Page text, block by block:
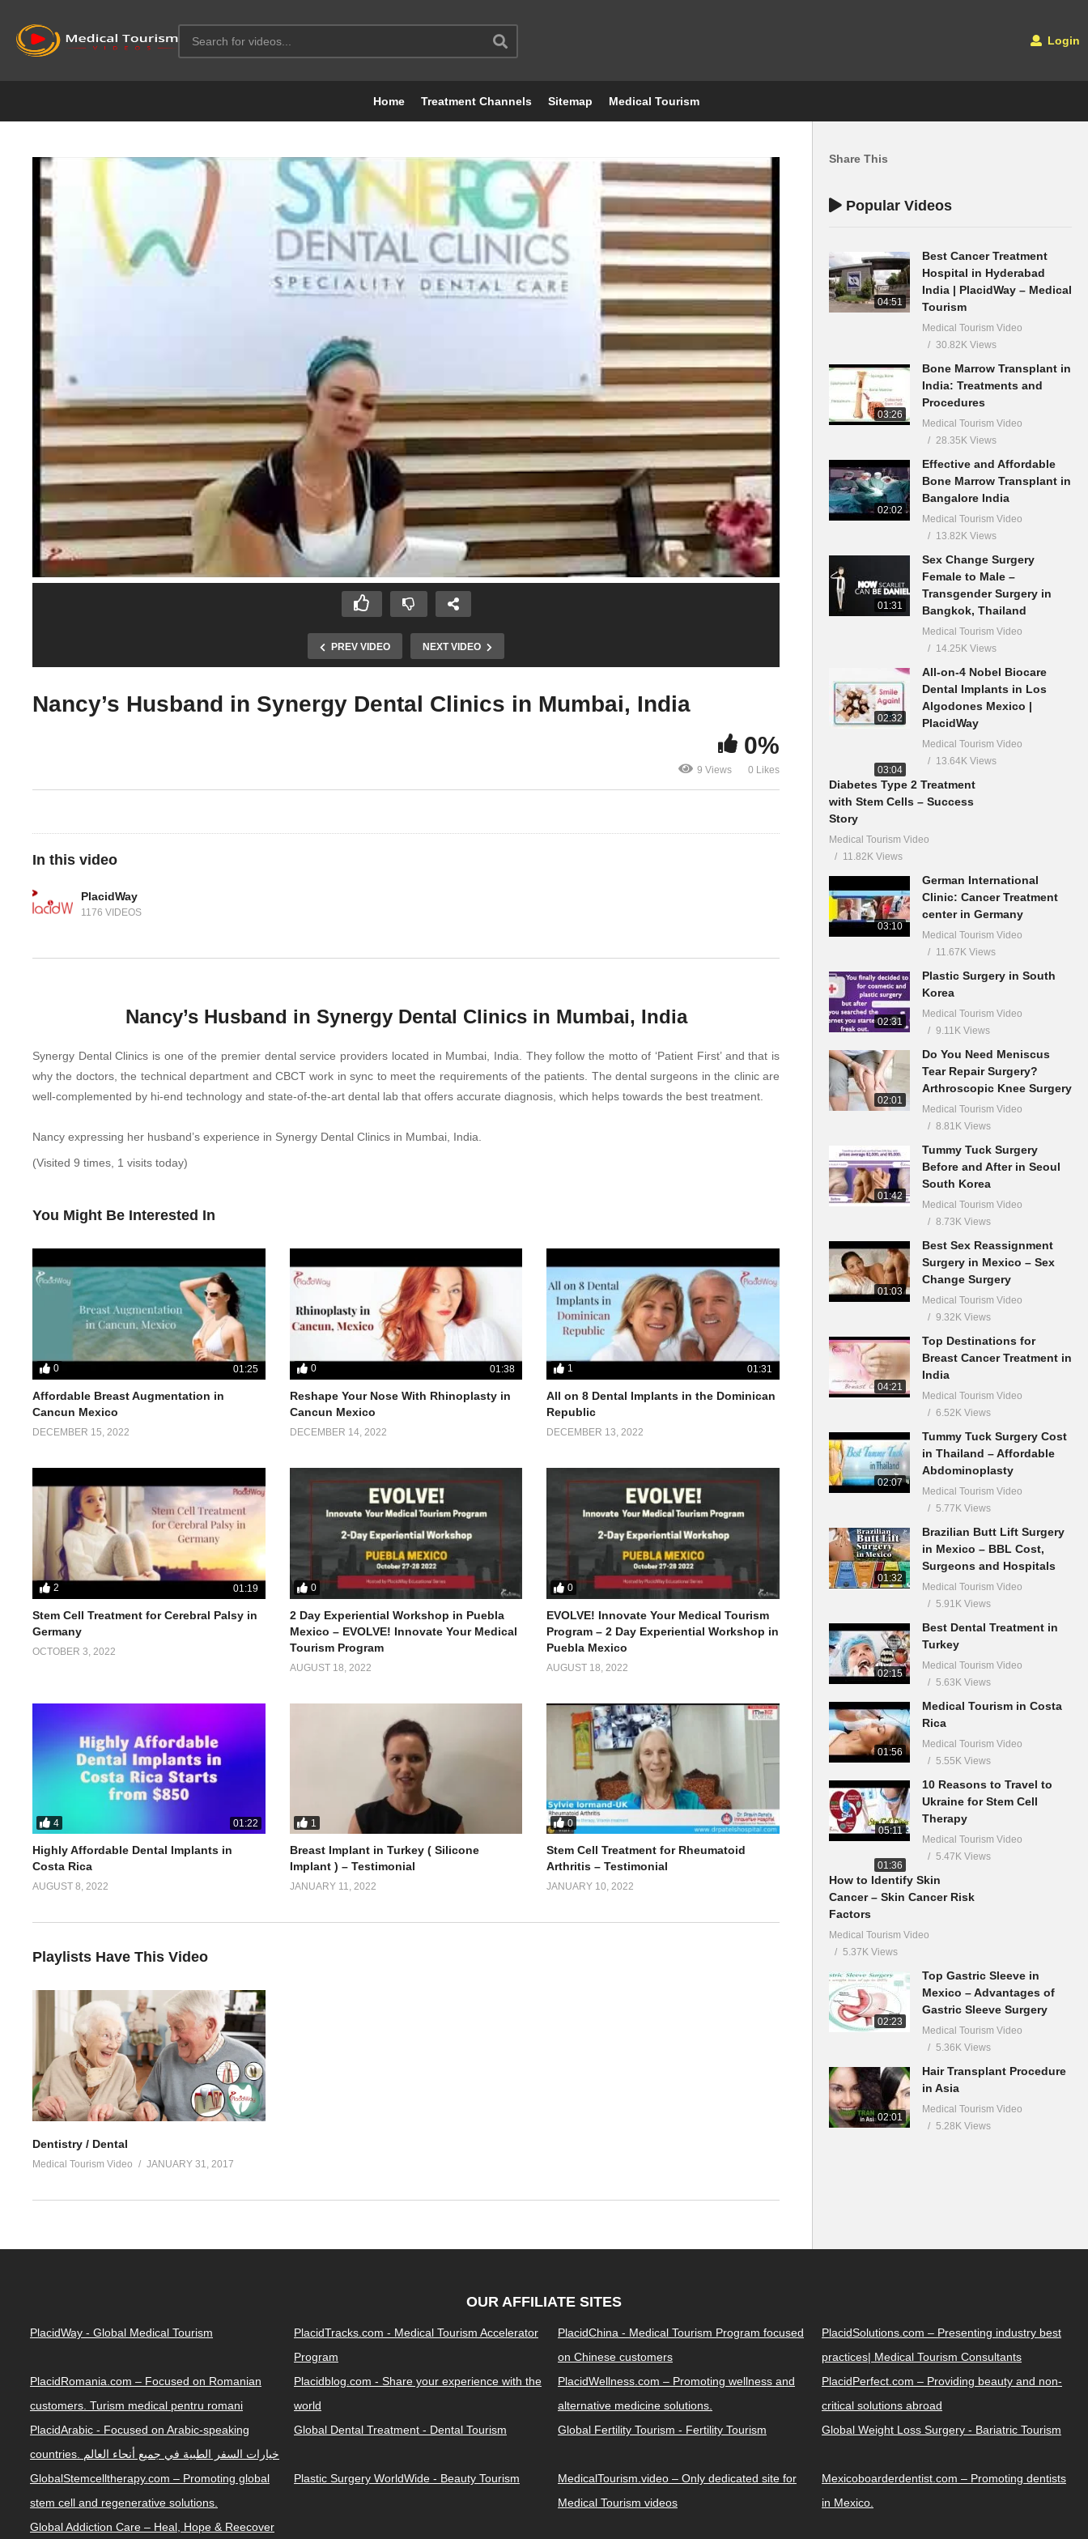
Login
Home Treatment Channels Sitemap Medical Tourism
PREV VIDEO NEXT VIDEO
Nancy’s Husband in Synergy Dental Clinics in Mumbai, India
0%
9 Views 0 Likes
In this video
PlacidWay
1176 VIDEOS
Nancy’s Husband in Synergy Dental Clinics in Mumbai, India
Synergy Dental Clinics is one of the premier dental service providers located in Mumbai, India. They follow the motto of ‘Patient First’ and that is
why the doctors, the technical department and CBCT work in sync to meet the requirements of the patients. The dental surgeons in the clinic are
well-complemented by hi-end technology and state-of-the-art dental lab that offers accurate diagnosis, which helps towards the best treatment.
Nancy expressing her husband’s experience in Synergy Dental Clinics in Mumbai, India.
(Visited 9 times, 1 visits today)
You Might Be Interested In
0 01:25
Affordable Breast Augmentation in
Cancun Mexico
DECEMBER 15, 2022
0 01:38
Reshape Your Nose With Rhinoplasty in
Cancun Mexico
DECEMBER 14, 2022
1 01:31
All on 8 Dental Implants in the Dominican
Republic
DECEMBER 13, 2022
2 01:19
Stem Cell Treatment for Cerebral Palsy in
Germany
OCTOBER 3, 2022
0
2 Day Experiential Workshop in Puebla
Mexico – EVOLVE! Innovate Your Medical
Tourism Program
AUGUST 18, 2022
0
EVOLVE! Innovate Your Medical Tourism
Program – 2 Day Experiential Workshop in
Puebla Mexico
AUGUST 18, 2022
4 01:22
Highly Affordable Dental Implants in
Costa Rica
AUGUST 8, 2022
1
Breast Implant in Turkey ( Silicone
Implant ) – Testimonial
JANUARY 11, 2022
0
Stem Cell Treatment for Rheumatoid
Arthritis – Testimonial
JANUARY 10, 2022
Playlists Have This Video
Dentistry / Dental
Medical Tourism Video JANUARY 31, 2017
Share This
Popular Videos
04:51
Best Cancer Treatment
Hospital in Hyderabad
India | PlacidWay – Medical
Tourism
Medical Tourism Video
30.82K Views
03:26
Bone Marrow Transplant in
India: Treatments and
Procedures
Medical Tourism Video
28.35K Views
02:02
Effective and Affordable
Bone Marrow Transplant in
Bangalore India
Medical Tourism Video
13.82K Views
01:31
Sex Change Surgery
Female to Male –
Transgender Surgery in
Bangkok, Thailand
Medical Tourism Video
14.25K Views
02:32
All-on-4 Nobel Biocare
Dental Implants in Los
Algodones Mexico |
PlacidWay
Medical Tourism Video
13.64K Views
03:04
Diabetes Type 2 Treatment
with Stem Cells – Success
Story
Medical Tourism Video
11.82K Views
03:10
German International
Clinic: Cancer Treatment
center in Germany
Medical Tourism Video
11.67K Views
02:31
Plastic Surgery in South
Korea
Medical Tourism Video
9.11K Views
02:01
Do You Need Meniscus
Tear Repair Surgery?
Arthroscopic Knee Surgery
Medical Tourism Video
8.81K Views
01:42
Tummy Tuck Surgery
Before and After in Seoul
South Korea
Medical Tourism Video
8.73K Views
01:03
Best Sex Reassignment
Surgery in Mexico – Sex
Change Surgery
Medical Tourism Video
9.32K Views
04:21
Top Destinations for
Breast Cancer Treatment in
India
Medical Tourism Video
6.52K Views
02:07
Tummy Tuck Surgery Cost
in Thailand – Affordable
Abdominoplasty
Medical Tourism Video
5.77K Views
01:32
Brazilian Butt Lift Surgery
in Mexico – BBL Cost,
Surgeons and Hospitals
Medical Tourism Video
5.91K Views
02:15
Best Dental Treatment in
Turkey
Medical Tourism Video
5.63K Views
01:56
Medical Tourism in Costa
Rica
Medical Tourism Video
5.55K Views
05:11
10 Reasons to Travel to
Ukraine for Stem Cell
Therapy
Medical Tourism Video
5.47K Views
01:36
How to Identify Skin
Cancer – Skin Cancer Risk
Factors
Medical Tourism Video
5.37K Views
02:23
Top Gastric Sleeve in
Mexico – Advantages of
Gastric Sleeve Surgery
Medical Tourism Video
5.36K Views
02:01
Hair Transplant Procedure
in Asia
Medical Tourism Video
5.28K Views
OUR AFFILIATE SITES
PlacidWay - Global Medical Tourism
PlacidTracks.com - Medical Tourism Accelerator
Program
PlacidChina - Medical Tourism Program focused
on Chinese customers
PlacidSolutions.com – Presenting industry best
practices| Medical Tourism Consultants
PlacidRomania.com – Focused on Romanian
customers. Turism medical pentru romani
Placidblog.com - Share your experience with the
world
PlacidWellness.com – Promoting wellness and
alternative medicine solutions.
PlacidPerfect.com – Providing beauty and non-
critical solutions abroad
PlacidArabic - Focused on Arabic-speaking
countries. خيارات السفر الطبية في جميع أنحاء العالم
Global Dental Treatment - Dental Tourism Global Fertility Tourism - Fertility Tourism Global Weight Loss Surgery - Bariatric Tourism
GlobalStemcelltherapy.com – Promoting global
stem cell and regenerative solutions.
Plastic Surgery WorldWide - Beauty Tourism
MedicalTourism.video – Only dedicated site for
Medical Tourism videos
Mexicoboarderdentist.com – Promoting dentists
in Mexico.
Global Addiction Care – Heal, Hope & Reecover